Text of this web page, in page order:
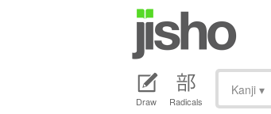
Draw Radicals
Kanji ▾